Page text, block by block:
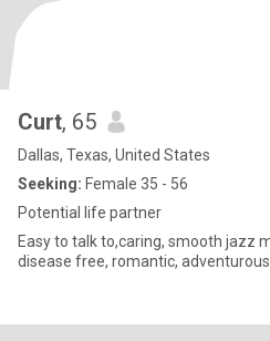
Curt, 65
Dallas, Texas, United States
Seeking: Female 35 - 56
Potential life partner
Easy to talk to,caring, smooth jazz
disease free, romantic, adventurous